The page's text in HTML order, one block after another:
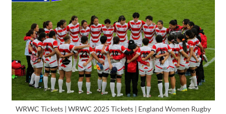
WRWC Tickets | WRWC 2025 Tickets | England Women Rugby